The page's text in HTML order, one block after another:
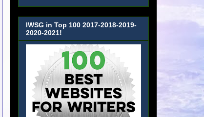
IWSG in Top 100 2017-2018-2019-
2020-2021!